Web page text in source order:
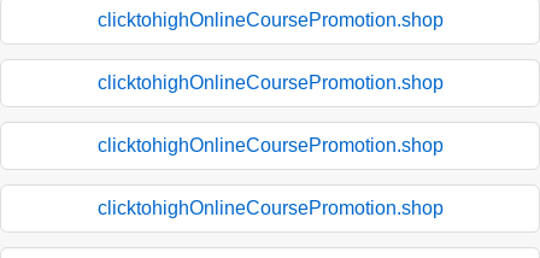
clicktohighOnlineCoursePromotion.shop
clicktohighOnlineCoursePromotion.shop
clicktohighOnlineCoursePromotion.shop
clicktohighOnlineCoursePromotion.shop